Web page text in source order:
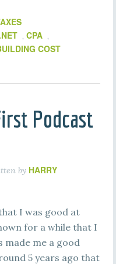
, CPA ,
COST
Podcast
by HARRY
I was good at
for a while that I
made me a good
5 years ago that